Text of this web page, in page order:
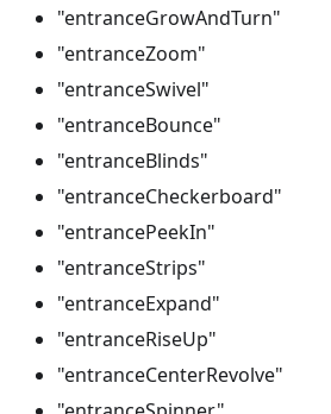
"entranceGrowAndTurn"
"entranceZoom"
"entranceSwivel"
"entranceBounce"
"entranceBlinds"
"entranceCheckerboard"
"entrancePeekIn"
"entranceStrips"
"entranceExpand"
"entranceRiseUp"
"entranceCenterRevolve"